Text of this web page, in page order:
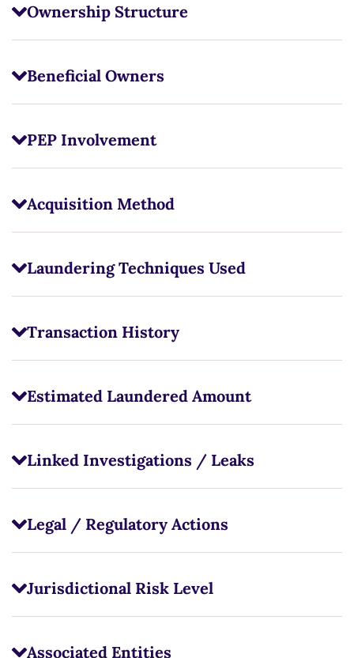
Ownership Structure
Beneficial Owners
PEP Involvement
Acquisition Method
Laundering Techniques Used
Transaction History
Estimated Laundered Amount
Linked Investigations / Leaks
Legal / Regulatory Actions
Jurisdictional Risk Level
Associated Entities